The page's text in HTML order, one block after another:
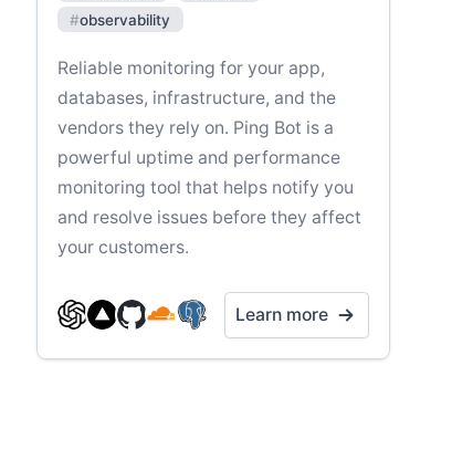
#observability
Reliable monitoring for your app,
databases, infrastructure, and the
vendors they rely on. Ping Bot is a
powerful uptime and performance
monitoring tool that helps notify you
and resolve issues before they affect
your customers.
Learn more